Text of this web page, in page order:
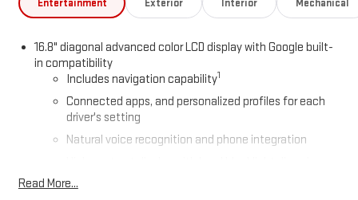
Entertainment Exterior Interior Mechanical
16.8" diagonal advanced color LCD display with Google built-
in compatibility
Includes navigation capability1
Connected apps, and personalized profiles for each
driver's setting
Natural voice recognition and phone integration
Includes climate and vehicle setting controls
Read More...